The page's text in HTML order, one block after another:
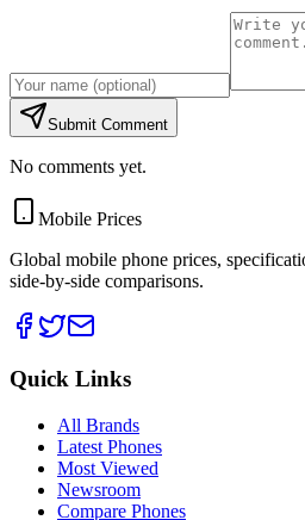
Submit Comment
No comments yet.
Mobile Prices
Global mobile phone prices,
side-by-side comparisons.
Quick Links
All Brands
Latest Phones
Most Viewed
Newsroom
Compare Phones